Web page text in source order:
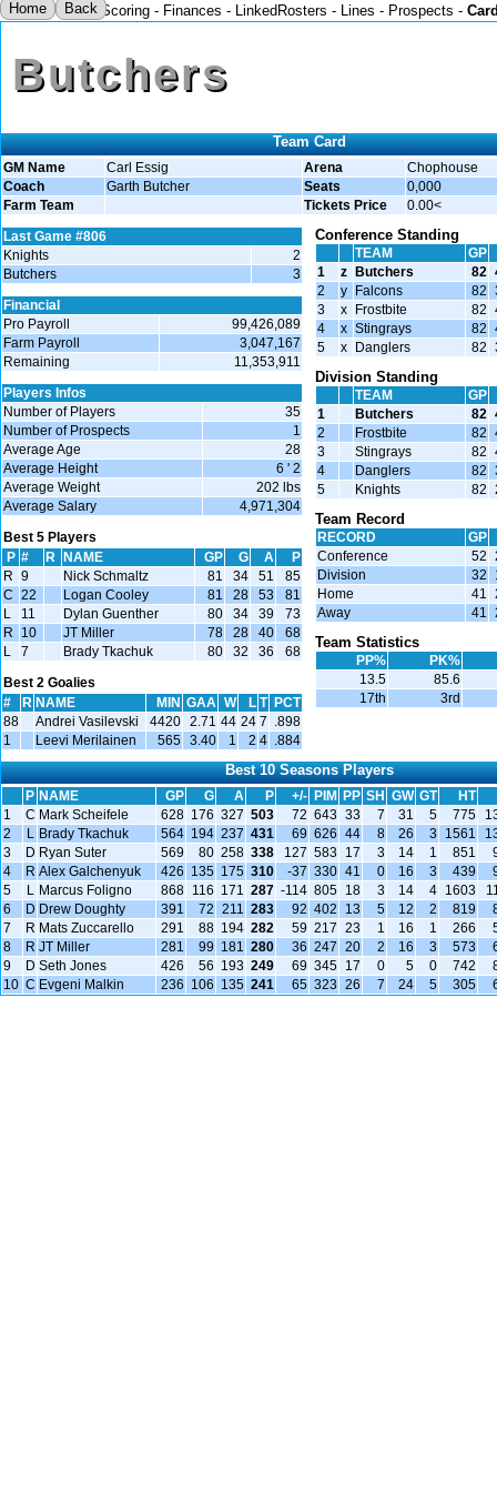
Home Back Scoring - Finances - LinkedRosters - Lines - Prospects -
Butchers
Team Card
GM Name Carl Essig Arena
Chophouse
Coach
Garth Butcher Seats
0,000
Farm Team
Tickets Price
0.00<
Last Game #806
Knights
2
Butchers
3
Financial
Pro Payroll
99,426,089
Farm Payroll
3,047,167
Remaining
11,353,911
Players Infos
Number of Players
35
Number of Prospects
1
Average Age
28
Average Height
6 ' 2
Average Weight
202 lbs
Average Salary
4,971,304
Best 5 Players
P # R NAME GP G A
P
R 9 Nick Schmaltz 81 34 51
85
C 22 Logan Cooley 81 28 53
81
L
11 Dylan Guenther 80 34 39
73
R
10 JT Miller 78 28 40
68
L
7 Brady Tkachuk 80 32 36
68
Best 2 Goalies
#
R NAME MIN GAA W L T PCT
88
Andrei Vasilevski 4420 2.71 44 24 7 .898
1
Leevi Merilainen 565 3.40 1 2 4 .884
Conference Standing
TEAM
GP
1
z Butchers 82
2
y Falcons 82
3
x Frostbite 82
4
x Stingrays 82
5
x Danglers 82
Division Standing
TEAM
GP
1
Butchers 82
2
Frostbite 82
3
Stingrays 82
4
Danglers 82
5
Knights 82
Team Record
RECORD
GP
Conference
52
Division
32
Home
41
Away
41
Team Statistics
PP%
PK%
13.5
85.6
17th
3rd
Best 10 Seasons Players
P NAME GP G A P +/- PIM PP SH GW GT
HT
1
C Mark Scheifele 628 176 327 503 72 643 33 7 31 5 775
2
L Brady Tkachuk 564 194 237 431 69 626 44 8 26 3 1561
3
D Ryan Suter 569 80 258 338 127 583 17 3 14 1 851
4
R Alex Galchenyuk 426 135 175 310 -37 330 41 0 16 3 439
5
L Marcus Foligno 868 116 171 287 -114 805 18 3 14 4 1603
6
D Drew Doughty 391 72 211 283 92 402 13 5 12 2 819
7
R Mats Zuccarello 291 88 194 282 59 217 23 1 16 1 266
8
R JT Miller 281 99 181 280 36 247 20 2 16 3 573
9
D Seth Jones 426 56 193 249 69 345 17 0 5 0 742
10 C Evgeni Malkin 236 106 135 241 65 323 26 7 24 5 305